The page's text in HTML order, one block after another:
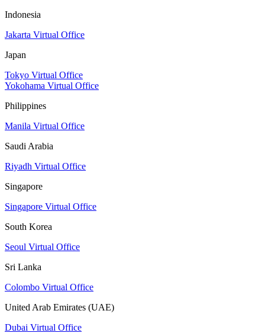
Indonesia
Jakarta Virtual Office
Japan
Tokyo Virtual Office
Yokohama Virtual Office
Philippines
Manila Virtual Office
Saudi Arabia
Riyadh Virtual Office
Singapore
Singapore Virtual Office
South Korea
Seoul Virtual Office
Sri Lanka
Colombo Virtual Office
United Arab Emirates (UAE)
Dubai Virtual Office